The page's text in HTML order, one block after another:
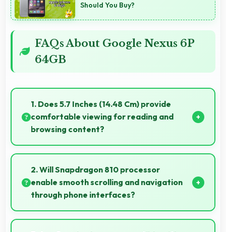
Should You Buy?
FAQs About Google Nexus 6P
64GB
1. Does 5.7 Inches (14.48 Cm) provide
comfortable viewing for reading and
browsing content?
Yes, 5.7 Inches (14.48 Cm) offers comfortable
viewing experiences making reading and browsing
pleasant daily.
2. Will Snapdragon 810 processor
enable smooth scrolling and navigation
through phone interfaces?
Yes, Snapdragon 810 ensures smooth navigation with